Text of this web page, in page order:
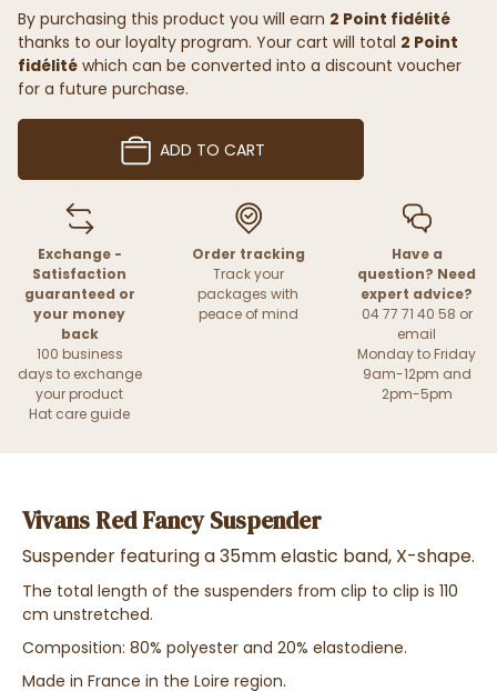
By purchasing this product you will earn 2 Point fidélité
thanks to our loyalty program. Your cart will total 2 Point
fidélité which can be converted into a discount voucher
for a future purchase.
ADD TO CART
Exchange -
Satisfaction
guaranteed or
your money
back
100 business
days to exchange
your product
Hat care guide
Order tracking
Track your
packages with
peace of mind
Have a
question? Need
expert advice?
04 77 71 40 58 or
email
Monday to Friday
9am-12pm and
2pm-5pm
Vivans Red Fancy Suspender
Suspender featuring a 35mm elastic band, X-shape.
The total length of the suspenders from clip to clip is 110
cm unstretched.
Composition: 80% polyester and 20% elastodiene.
Made in France in the Loire region.